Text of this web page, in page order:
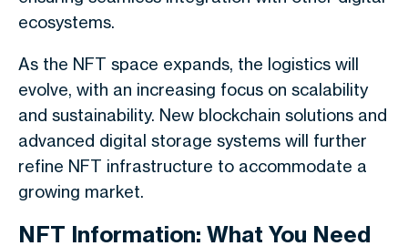
ecosystems.
As the NFT space expands, the logistics will
evolve, with an increasing focus on scalability
and sustainability. New blockchain solutions and
advanced digital storage systems will further
refine NFT infrastructure to accommodate a
growing market.
NFT Information: What You Need